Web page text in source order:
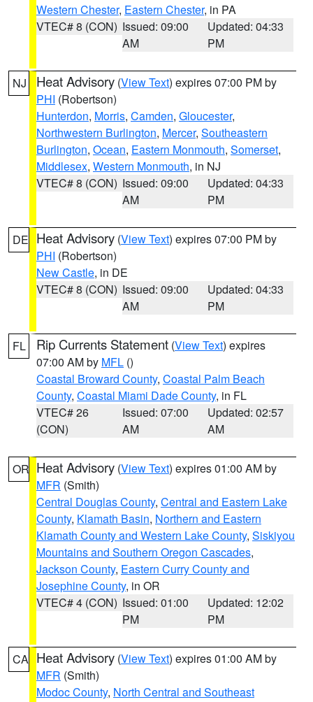
Western Chester, Eastern Chester, in PA
VTEC# 8 (CON) Issued: 09:00
AM
Updated: 04:33
PM
NJ Heat Advisory (View Text) expires 07:00 PM by
PHI (Robertson)
Hunterdon, Morris, Camden, Gloucester,
Northwestern Burlington, Mercer, Southeastern
Burlington, Ocean, Eastern Monmouth, Somerset,
Middlesex, Western Monmouth, in NJ
VTEC# 8 (CON) Issued: 09:00
AM
Updated: 04:33
PM
DE Heat Advisory (View Text) expires 07:00 PM by
PHI (Robertson)
New Castle, in DE
VTEC# 8 (CON) Issued: 09:00
AM
Updated: 04:33
PM
FL Rip Currents Statement (View Text) expires
07:00 AM by MFL ()
Coastal Broward County, Coastal Palm Beach
County, Coastal Miami Dade County, in FL
VTEC# 26
(CON)
Issued: 07:00
AM
Updated: 02:57
AM
OR Heat Advisory (View Text) expires 01:00 AM by
MFR (Smith)
Central Douglas County, Central and Eastern Lake
County, Klamath Basin, Northern and Eastern
Klamath County and Western Lake County, Siskiyou
Mountains and Southern Oregon Cascades,
Jackson County, Eastern Curry County and
Josephine County, in OR
VTEC# 4 (CON) Issued: 01:00
PM
Updated: 12:02
PM
CA Heat Advisory (View Text) expires 01:00 AM by
MFR (Smith)
Modoc County, North Central and Southeast